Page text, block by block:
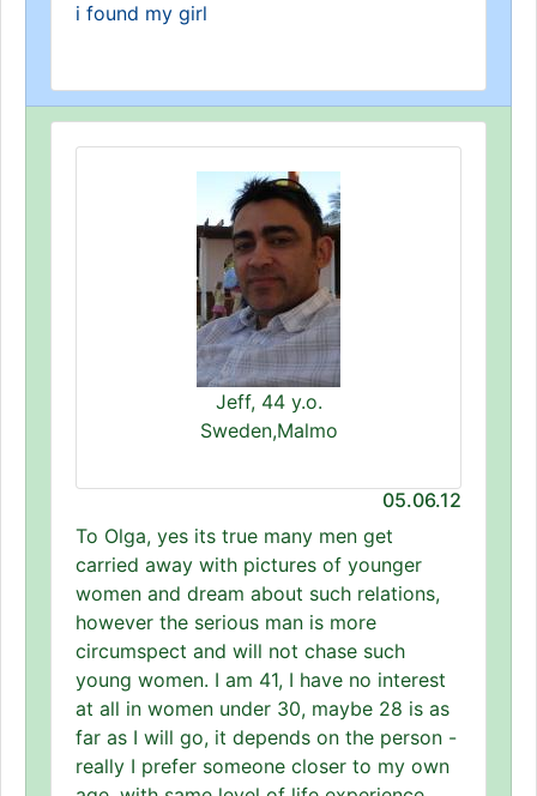
i found my girl
Jeff, 44 y.o.
Sweden,Malmo
05.06.12
To Olga, yes its true many men get
carried away with pictures of younger
women and dream about such relations,
however the serious man is more
circumspect and will not chase such
young women. I am 41, I have no interest
at all in women under 30, maybe 28 is as
far as I will go, it depends on the person -
really I prefer someone closer to my own